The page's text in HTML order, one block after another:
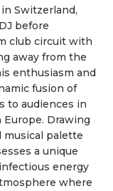
Switzerland,
before
club circuit with
away from the
enthusiasm and
fusion of
to audiences in
Europe. Drawing
musical palette
a unique
energy
where